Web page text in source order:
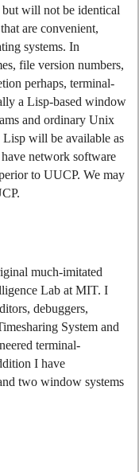
will not be identical
are convenient,
systems. In
file version numbers,
perhaps, terminal-
a Lisp-based window
and ordinary Unix
Lisp will be available as
network software
to UUCP. We may
much-imitated
Lab at MIT. I
debuggers,
System and
terminal-
I have
two window systems